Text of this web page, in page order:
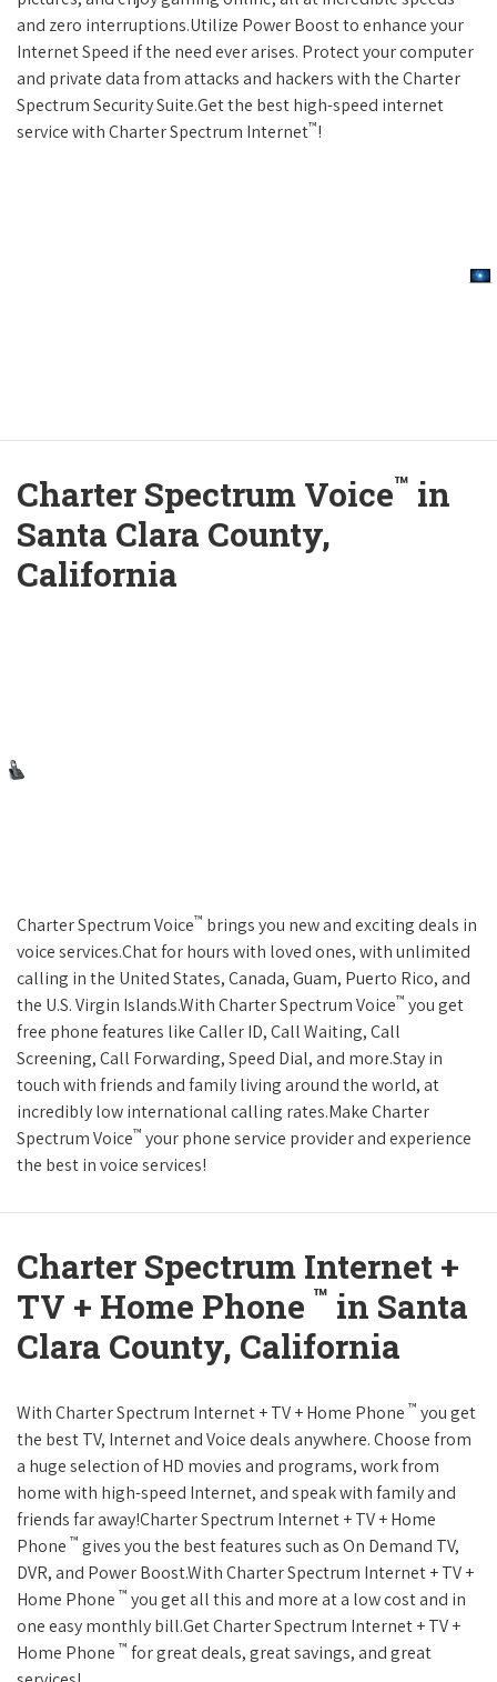
and zero interruptions.Utilize Power Boost to enhance your
Internet Speed if the need ever arises. Protect your computer
and private data from attacks and hackers with the Charter
Spectrum Security Suite.Get the best high-speed internet
service with Charter Spectrum Internet™!
Charter Spectrum Voice™ in
Santa Clara County,
California
Charter Spectrum Voice™ brings you new and exciting deals in
voice services.Chat for hours with loved ones, with unlimited
calling in the United States, Canada, Guam, Puerto Rico, and
the U.S. Virgin Islands.With Charter Spectrum Voice™ you get
free phone features like Caller ID, Call Waiting, Call
Screening, Call Forwarding, Speed Dial, and more.Stay in
touch with friends and family living around the world, at
incredibly low international calling rates.Make Charter
Spectrum Voice™ your phone service provider and experience
the best in voice services!
Charter Spectrum Internet +
TV + Home Phone ™ in Santa
Clara County, California
With Charter Spectrum Internet + TV + Home Phone ™ you get
the best TV, Internet and Voice deals anywhere. Choose from
a huge selection of HD movies and programs, work from
home with high-speed Internet, and speak with family and
friends far away!Charter Spectrum Internet + TV + Home
Phone ™ gives you the best features such as On Demand TV,
DVR, and Power Boost.With Charter Spectrum Internet + TV +
Home Phone ™ you get all this and more at a low cost and in
one easy monthly bill.Get Charter Spectrum Internet + TV +
Home Phone ™ for great deals, great savings, and great